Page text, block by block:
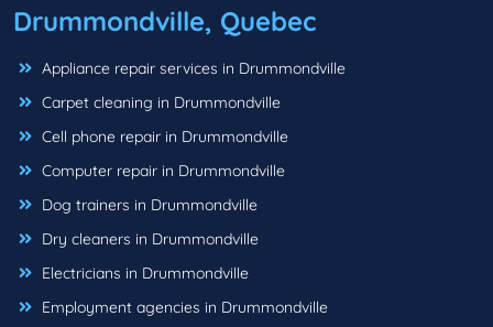
Drummondville, Quebec
Appliance repair services in Drummondville
Carpet cleaning in Drummondville
Cell phone repair in Drummondville
Computer repair in Drummondville
Dog trainers in Drummondville
Dry cleaners in Drummondville
Electricians in Drummondville
Employment agencies in Drummondville